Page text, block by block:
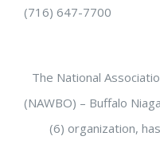
(716) 647-7700
The National
(NAWBO) – Buffalo
(6) organization,